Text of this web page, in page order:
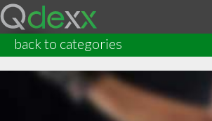
back to categories